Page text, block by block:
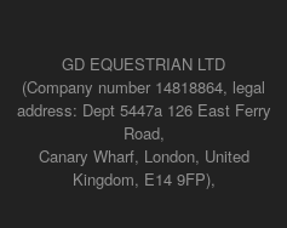
GD EQUESTRIAN LTD
(Company number 14818864, legal
address: Dept 5447a 126 East Ferry
Road,
Canary Wharf, London, United
Kingdom, E14 9FP),